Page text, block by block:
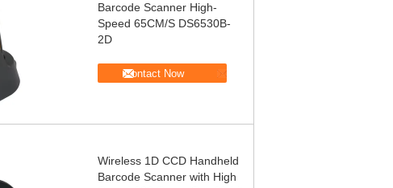
Barcode Scanner High-
Speed 65CM/S DS6530B-
2D
Contact Now
Wireless 1D CCD Handheld
Barcode Scanner with High